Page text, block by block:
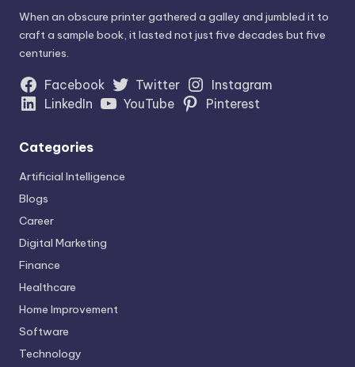
When an obscure printer gathered a galley and jumbled it to
craft a sample book, it lasted not just five decades but five
centuries.
Facebook Twitter
Instagram
LinkedIn
YouTube Pinterest
Categories
Artificial Intelligence
Blogs
Career
Digital Marketing
Finance
Healthcare
Home Improvement
Software
Technology